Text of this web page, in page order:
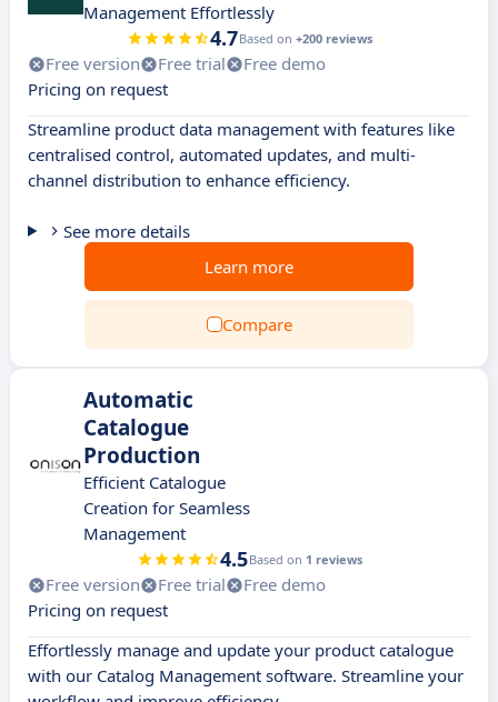
Management Effortlessly
4.7Based on +200 reviews
Free version Free trial
Free demo
Pricing on request
Streamline product data management with features like
centralised control, automated updates, and multi-
channel distribution to enhance efficiency.
See more details
Learn more
Compare
Automatic
Catalogue
Production
Efficient Catalogue
Creation for Seamless
Management
4.5Based on 1 reviews
Free version Free trial
Free demo
Pricing on request
Effortlessly manage and update your product catalogue
with our Catalog Management software. Streamline your